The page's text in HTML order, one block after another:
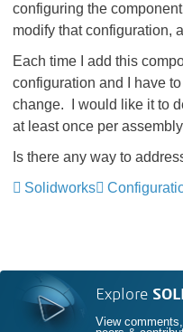
configuring the
modify that configuration,
Each time I add this
configuration and I have
change. I would like it to
at least once per
Is there any way to
Solidworks
Explore
View